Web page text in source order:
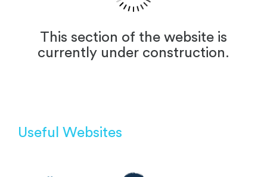
This section of the website is
currently under construction.
Useful Websites